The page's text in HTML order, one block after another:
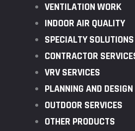
VENTILATION WORK
INDOOR AIR QUALITY
SPECIALTY
CONTRACTOR
VRV SERVICES
PLANNING AND DESIGN
OUTDOOR SERVICES
OTHER PRODUCTS